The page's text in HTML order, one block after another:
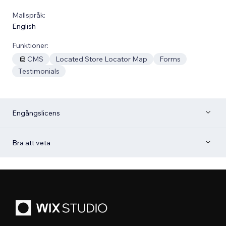
Mallspråk:
English
Funktioner:
CMS
Located Store Locator Map
Forms
Testimonials
Engångslicens
Bra att veta